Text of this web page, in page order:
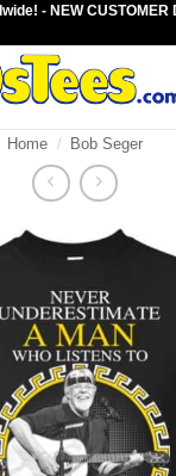
- NEW CUSTOMER
Home / Bob Seger